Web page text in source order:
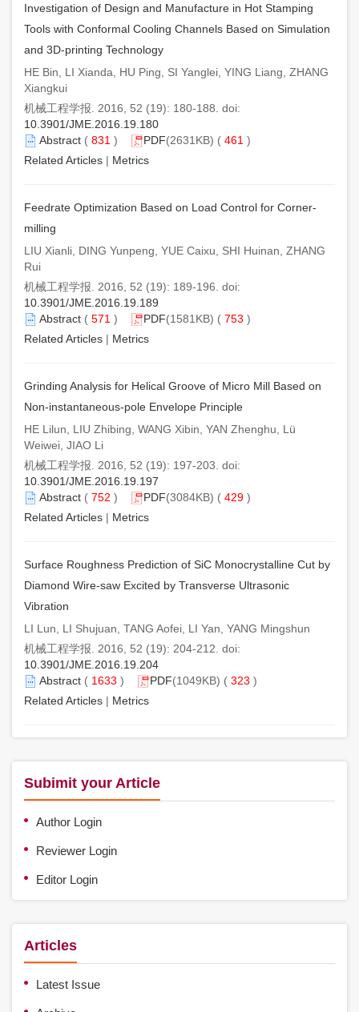
Investigation of Design and Manufacture in Hot Stamping
Tools with Conformal Cooling Channels Based on Simulation
and 3D-printing Technology
HE Bin, LI Xianda, HU Ping, SI Yanglei, YING Liang, ZHANG
Xiangkui
机械工程学报. 2016, 52 (19): 180-188. doi:
10.3901/JME.2016.19.180
Abstract ( 831 ) PDF(2631KB) ( 461 )
Related Articles | Metrics
Feedrate Optimization Based on Load Control for Corner-
milling
LIU Xianli, DING Yunpeng, YUE Caixu, SHI Huinan, ZHANG
Rui
机械工程学报. 2016, 52 (19): 189-196. doi:
10.3901/JME.2016.19.189
Abstract ( 571 ) PDF(1581KB) ( 753 )
Related Articles | Metrics
Grinding Analysis for Helical Groove of Micro Mill Based on
Non-instantaneous-pole Envelope Principle
HE Lilun, LIU Zhibing, WANG Xibin, YAN Zhenghu, Lü
Weiwei, JIAO Li
机械工程学报. 2016, 52 (19): 197-203. doi:
10.3901/JME.2016.19.197
Abstract ( 752 ) PDF(3084KB) ( 429 )
Related Articles | Metrics
Surface Roughness Prediction of SiC Monocrystalline Cut by
Diamond Wire-saw Excited by Transverse Ultrasonic
Vibration
LI Lun, LI Shujuan, TANG Aofei, LI Yan, YANG Mingshun
机械工程学报. 2016, 52 (19): 204-212. doi:
10.3901/JME.2016.19.204
Abstract ( 1633 ) PDF(1049KB) ( 323 )
Related Articles | Metrics
Subimit your Article
Author Login
Reviewer Login
Editor Login
Articles
Latest Issue